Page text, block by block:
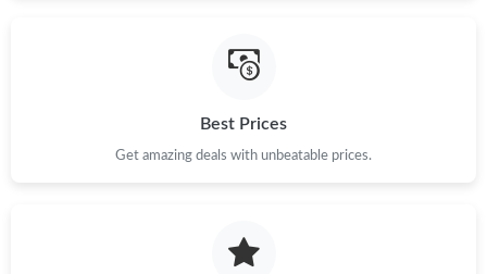
Best Prices
Get amazing deals with unbeatable prices.